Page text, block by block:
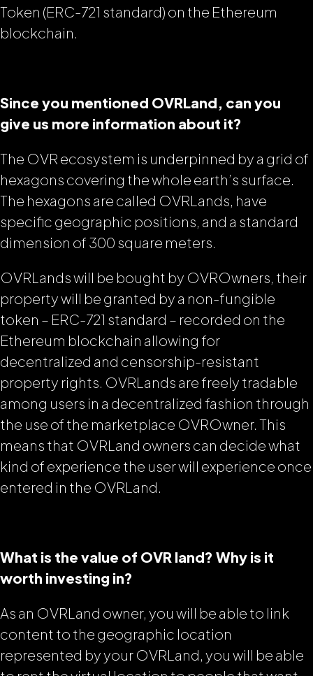
Token (ERC-721 standard) on the Ethereum
blockchain.
Since you mentioned OVRLand, can you
give us more information about it?
The OVR ecosystem is underpinned by a grid of
hexagons covering the whole earth’s surface.
The hexagons are called OVRLands, have
specific geographic positions, and a standard
dimension of 300 square meters.
OVRLands will be bought by OVROwners, their
property will be granted by a non-fungible
token – ERC-721 standard – recorded on the
Ethereum blockchain allowing for
decentralized and censorship-resistant
property rights. OVRLands are freely tradable
among users in a decentralized fashion through
the use of the marketplace OVROwner. This
means that OVRLand owners can decide what
kind of experience the user will experience once
entered in the OVRLand.
What is the value of OVR land? Why is it
worth investing in?
As an OVRLand owner, you will be able to link
content to the geographic location
represented by your OVRLand, you will be able